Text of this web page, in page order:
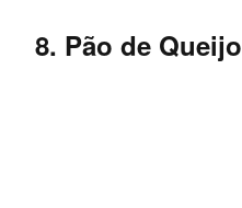
8. Pão de Queijo